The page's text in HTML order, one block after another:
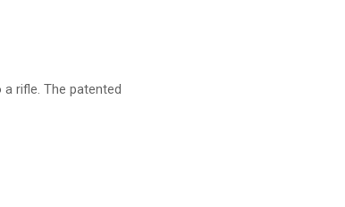
rifle. The patented